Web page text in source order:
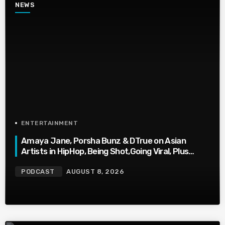
NEWS
ENTERTAINMENT
Amaya Jane, Porsha Bunz & DTrue on Asian
Artists in HipHop, Being Shot,Going Viral, Plus
PODCAST AUGUST 8, 2026